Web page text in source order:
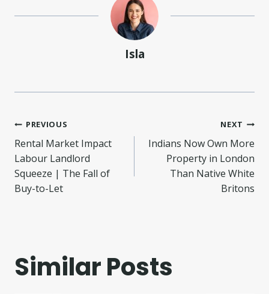
Isla
Post
navigation
PREVIOUS
Rental Market Impact
Labour Landlord
Squeeze | The Fall of
Buy-to-Let
NEXT
Indians Now Own More
Property in London
Than Native White
Britons
Similar Posts